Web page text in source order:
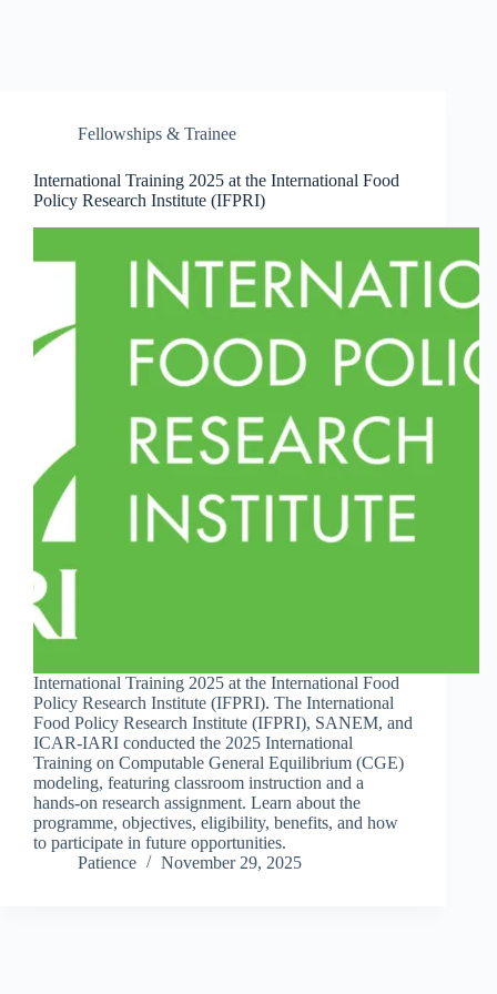
Fellowships & Trainee
International Training 2025 at the International Food
Policy Research Institute (IFPRI)
International Training 2025 at the International Food
Policy Research Institute (IFPRI). The International
Food Policy Research Institute (IFPRI), SANEM, and
ICAR-IARI conducted the 2025 International
Training on Computable General Equilibrium (CGE)
modeling, featuring classroom instruction and a
hands-on research assignment. Learn about the
programme, objectives, eligibility, benefits, and how
to participate in future opportunities.
Patience
November 29, 2025